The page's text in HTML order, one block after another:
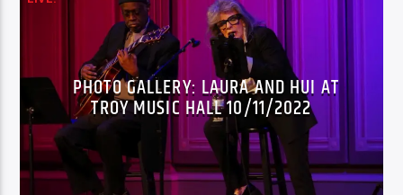
PHOTO GALLERY: LAURA AND HUI AT
TROY MUSIC HALL 10/11/2022